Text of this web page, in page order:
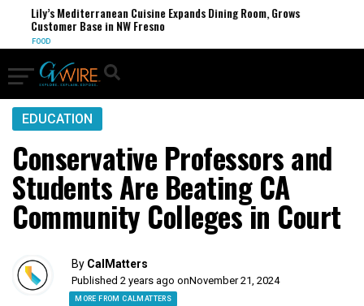
Lily’s Mediterranean Cuisine Expands Dining Room, Grows
Customer Base in NW Fresno
FOOD
EDUCATION
Conservative Professors and
Students Are Beating CA
Community Colleges in Court
By CalMatters
Published 2 years ago onNovember 21, 2024
MORE FROM CALMATTERS